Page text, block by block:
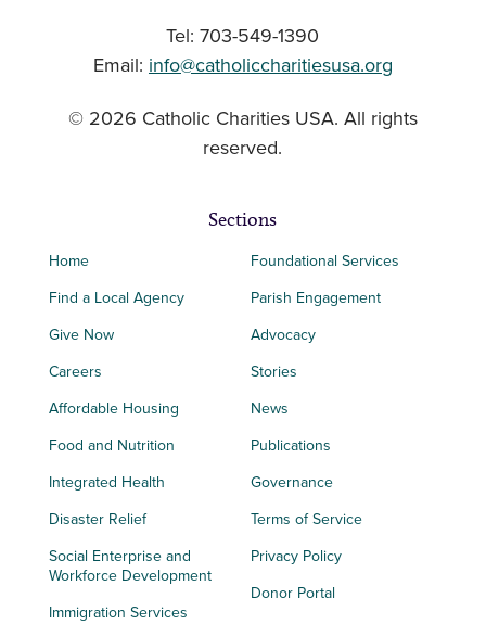
Tel: 703-549-1390
Email: info@catholiccharitiesusa.org
© 2026 Catholic Charities USA. All rights
reserved.
Sections
Home
Find a Local Agency
Give Now
Careers
Affordable Housing
Food and Nutrition
Integrated Health
Disaster Relief
Social Enterprise and
Workforce Development
Immigration Services
Foundational Services
Parish Engagement
Advocacy
Stories
News
Publications
Governance
Terms of Service
Privacy Policy
Donor Portal